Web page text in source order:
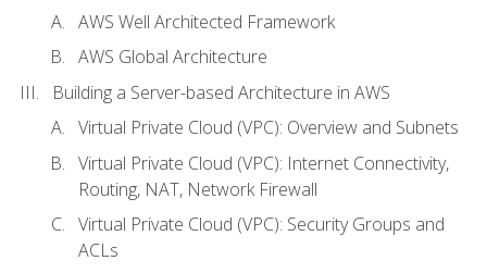
AWS Well Architected Framework
AWS Global Architecture
Building a Server-based Architecture in AWS
Virtual Private Cloud (VPC): Overview and Subnets
Virtual Private Cloud (VPC): Internet Connectivity,
Routing, NAT, Network Firewall
Virtual Private Cloud (VPC): Security Groups and
ACLs